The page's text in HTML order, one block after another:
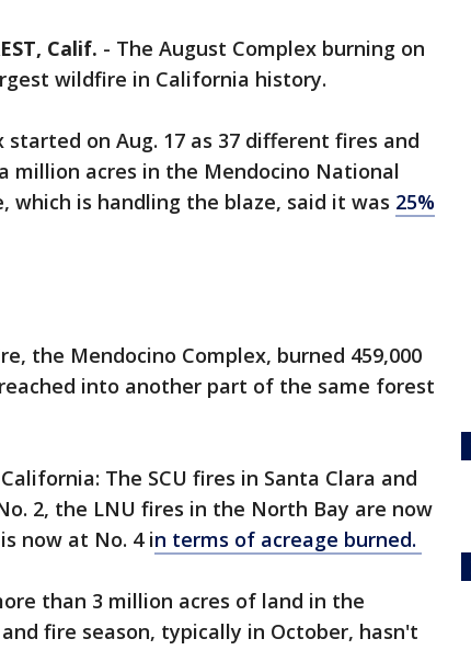
Calif. - The August Complex burning on
wildfire in California history.
on Aug. 17 as 37 different fires and
million acres in the Mendocino National
which is handling the blaze, said it was 25%
the Mendocino Complex, burned 459,000
into another part of the same forest
The SCU fires in Santa Clara and
2, the LNU fires in the North Bay are now
now at No. 4 in terms of acreage burned.
than 3 million acres of land in the
fire season, typically in October, hasn't